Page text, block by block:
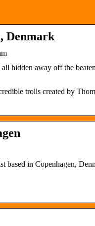
Denmark
hidden away off the
trolls created by
in Copenhagen,